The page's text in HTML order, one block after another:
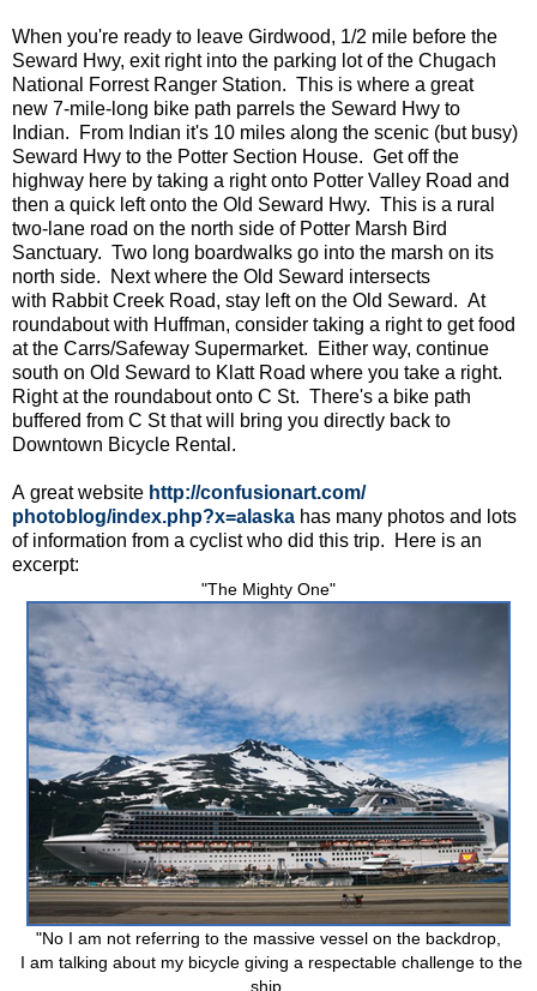
When you're ready to leave Girdwood, 1/2 mile before the
Seward Hwy, exit right into the parking lot of the Chugach
National Forrest Ranger Station. This is where a great
new 7-mile-long bike path parrels the Seward Hwy to
Indian. From Indian it's 10 miles along the scenic (but busy)
Seward Hwy to the Potter Section House. Get off the
highway here by taking a right onto Potter Valley Road and
then a quick left onto the Old Seward Hwy. This is a rural
two-lane road on the north side of Potter Marsh Bird
Sanctuary. Two long boardwalks go into the marsh on its
north side. Next where the Old Seward intersects
with Rabbit Creek Road, stay left on the Old Seward. At
roundabout with Huffman, consider taking a right to get food
at the Carrs/Safeway Supermarket. Either way, continue
south on Old Seward to Klatt Road where you take a right.
Right at the roundabout onto C St. There's a bike path
buffered from C St that will bring you directly back to
Downtown Bicycle Rental.
A great website http://confusionart.com/
photoblog/index.php?x=alaska has many photos and lots
of information from a cyclist who did this trip. Here is an
excerpt:
"The Mighty One"
"No I am not referring to the massive vessel on the backdrop,
I am talking about my bicycle giving a respectable challenge to the
ship.